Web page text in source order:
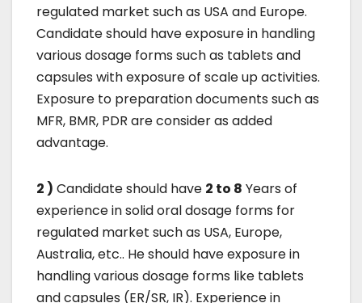
regulated market such as USA and Europe.
Candidate should have exposure in handling
various dosage forms such as tablets and
capsules with exposure of scale up activities.
Exposure to preparation documents such as
MFR, BMR, PDR are consider as added
advantage.
2 ) Candidate should have 2 to 8 Years of
experience in solid oral dosage forms for
regulated market such as USA, Europe,
Australia, etc.. He should have exposure in
handling various dosage forms like tablets
and capsules (ER/SR, IR). Experience in